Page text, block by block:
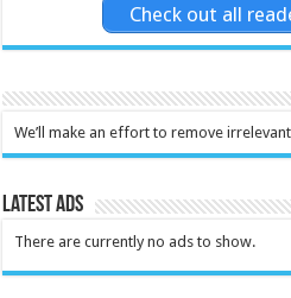
Check out all
We’ll make an effort to remove irrelevant
Latest Ads
There are currently no ads to show.